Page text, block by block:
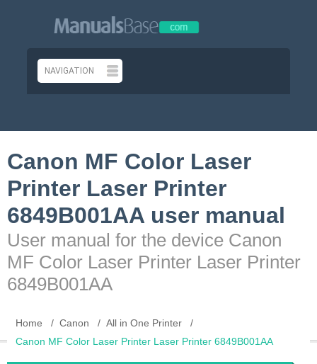
Canon MF Color Laser
Printer Laser Printer
6849B001AA user manual
User manual for the device Canon
MF Color Laser Printer Laser Printer
6849B001AA
Home Canon
All in One Printer
Canon MF Color Laser Printer Laser Printer 6849B001AA